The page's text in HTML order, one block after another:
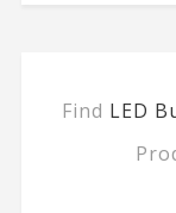
Find LED